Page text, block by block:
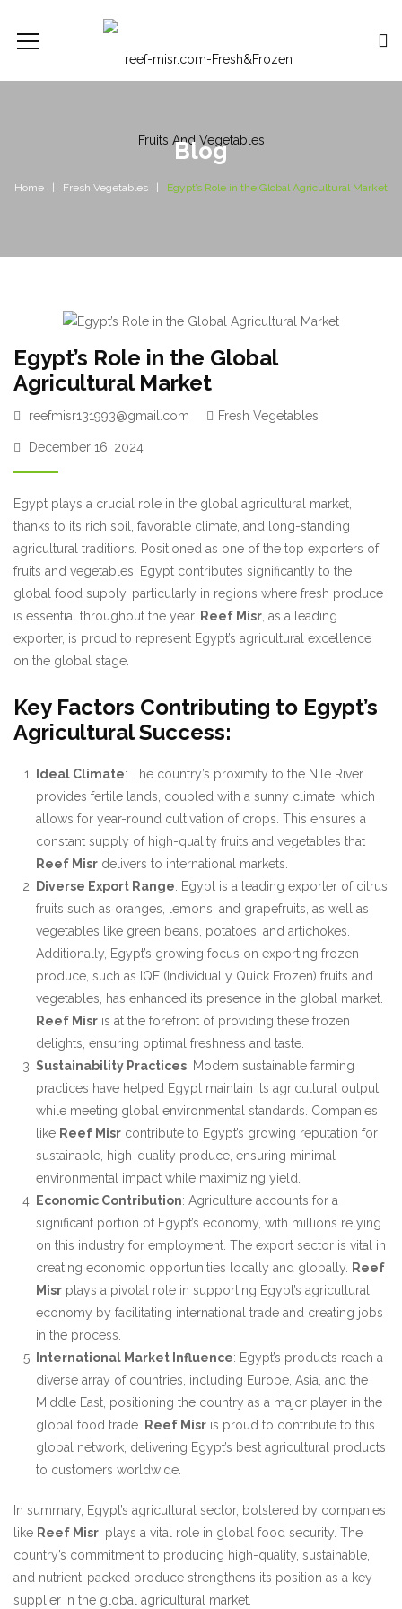
Blog
Home Fresh Vegetables Egypt’s Role in the Global Agricultural Market
Egypt’s Role in the Global
Agricultural Market
reefmisr131993@gmail.com Fresh Vegetables
December 16, 2024
Egypt plays a crucial role in the global agricultural market,
thanks to its rich soil, favorable climate, and long-standing
agricultural traditions. Positioned as one of the top exporters of
fruits and vegetables, Egypt contributes significantly to the
global food supply, particularly in regions where fresh produce
is essential throughout the year. Reef Misr , as a leading
exporter, is proud to represent Egypt’s agricultural excellence
on the global stage.
Key Factors Contributing to Egypt’s
Agricultural Success:
Ideal Climate: The country’s proximity to the Nile River
provides fertile lands, coupled with a sunny climate, which
allows for year-round cultivation of crops. This ensures a
constant supply of high-quality fruits and vegetables that
Reef Misr delivers to international markets.
Diverse Export Range: Egypt is a leading exporter of citrus
fruits such as oranges, lemons, and grapefruits, as well as
vegetables like green beans, potatoes, and artichokes.
Additionally, Egypt’s growing focus on exporting frozen
produce, such as IQF (Individually Quick Frozen) fruits and
vegetables, has enhanced its presence in the global market.
Reef Misr is at the forefront of providing these frozen
delights, ensuring optimal freshness and taste.
Sustainability Practices: Modern sustainable farming
practices have helped Egypt maintain its agricultural output
while meeting global environmental standards. Companies
like Reef Misr contribute to Egypt’s growing reputation for
sustainable, high-quality produce, ensuring minimal
environmental impact while maximizing yield.
Economic Contribution: Agriculture accounts for a
significant portion of Egypt’s economy, with millions relying
on this industry for employment. The export sector is vital in
creating economic opportunities locally and globally.
Reef
Misr plays a pivotal role in supporting Egypt’s agricultural
economy by facilitating international trade and creating jobs
in the process.
International Market Influence: Egypt’s products reach a
diverse array of countries, including Europe, Asia, and the
Middle East, positioning the country as a major player in the
global food trade.
Reef Misr is proud to contribute to this
global network, delivering Egypt’s best agricultural products
to customers worldwide.
In summary, Egypt’s agricultural sector, bolstered by companies
like Reef Misr , plays a vital role in global food security. The
country’s commitment to producing high-quality, sustainable,
and nutrient-packed produce strengthens its position as a key
supplier in the global agricultural market.